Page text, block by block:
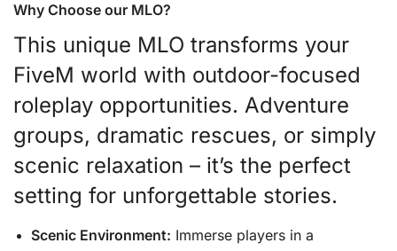
Why Choose our MLO?
This unique MLO transforms your
FiveM world with outdoor-focused
roleplay opportunities. Adventure
groups, dramatic rescues, or simply
scenic relaxation – it’s the perfect
setting for unforgettable stories.
Scenic Environment: Immerse players in a